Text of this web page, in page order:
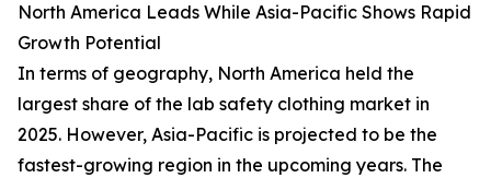
North America Leads While Asia-Pacific Shows Rapid
Growth Potential
In terms of geography, North America held the
largest share of the lab safety clothing market in
2025. However, Asia-Pacific is projected to be the
fastest-growing region in the upcoming years. The